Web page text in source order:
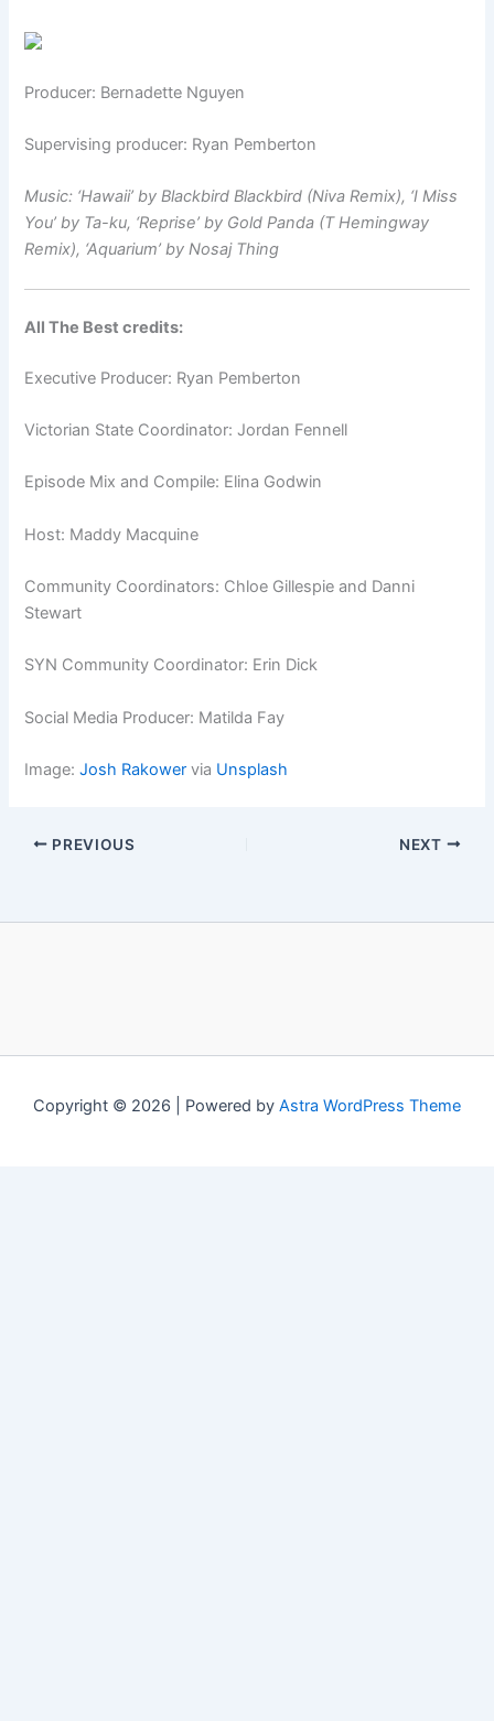
Producer: Bernadette Nguyen
Supervising producer: Ryan Pemberton
Music: ‘Hawaii’ by Blackbird Blackbird (Niva Remix), ‘I Miss
You’ by Ta-ku, ‘Reprise’ by Gold Panda (T Hemingway
Remix), ‘Aquarium’ by Nosaj Thing
All The Best credits:
Executive Producer: Ryan Pemberton
Victorian State Coordinator: Jordan Fennell
Episode Mix and Compile: Elina Godwin
Host: Maddy Macquine
Community Coordinators: Chloe Gillespie and Danni
Stewart
SYN Community Coordinator: Erin Dick
Social Media Producer: Matilda Fay
Image:Josh Rakower via Unsplash
PREVIOUS NEXT
Copyright © 2026 | Powered by Astra WordPress Theme